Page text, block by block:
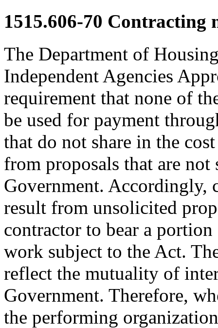
1515.606-70 Contracting
The Department of
Independent Agencies
requirement that none of
be used for payment
that do not share in the
from proposals that are
Government. Accordingly,
result from unsolicited
contractor to bear a
work subject to the Act.
reflect the mutuality of
Government. Therefore,
the performing